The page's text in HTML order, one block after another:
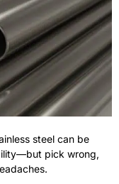
steel can be
pick wrong,